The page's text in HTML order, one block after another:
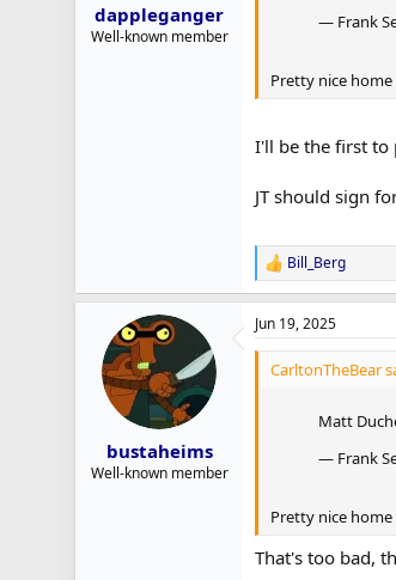
dappleganger
Well-known member
— Frank
Pretty nice
I'll be the first to
JT should sign
R
e
a
c
t
Bill_Berg
bustaheims
Well-known member
Jun 19, 2025
CarltonTheBear
Matt
— Frank
Pretty nice
That's too bad,